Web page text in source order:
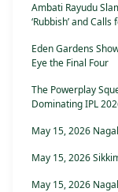
Ambati Rayudu
‘Rubbish’ and Calls
Eden Gardens
Eye the Final Four
The Powerplay
Dominating IPL
May 15, 2026
May 15, 2026
May 15, 2026